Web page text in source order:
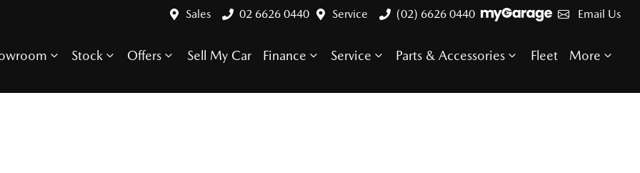
Sales 02 6626 0440 Service (02) 6626 0440 Email Us
Stock Offers Sell My Car Finance Service Parts & Accessories Fleet More